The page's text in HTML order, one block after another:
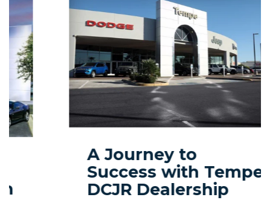
A Journey to
Success with Tempe
DCJR Dealership